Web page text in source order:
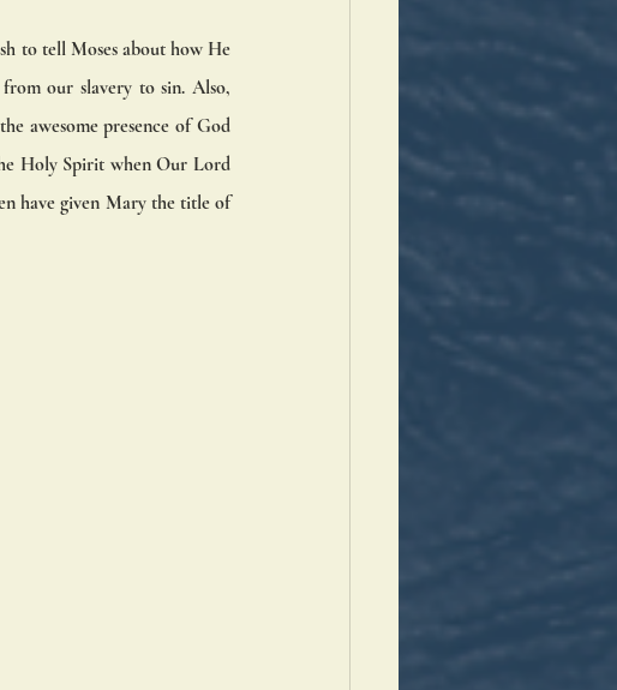
to tell Moses about how He
our slavery to sin. Also,
awesome presence of God
Holy Spirit when Our Lord
have given Mary the title of